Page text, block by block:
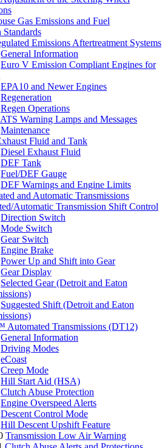
Gas Emissions and Fuel
Emissions Aftertreatment Systems
General Information
Euro V Emission Compliant Engines for
EPA10 and Newer Engines
Regeneration
Regen Operations
ATS Warning Lamps and Messages
Maintenance
Fluid and Tank
Diesel Exhaust Fluid
DEF Tank
Fuel/DEF Gauge
DEF Warnings and Engine Limits
and Automatic Transmissions
Automatic Transmission Shift Control
Direction Switch
Mode Switch
Gear Switch
Engine Brake
Power Up and Shift into Gear
Gear Display
Selected Gear (Detroit and Eaton
Suggested Shift (Detroit and Eaton
Automated Transmissions (DT12)
General Information
Driving Modes
eCoast
Creep Mode
Hill Start Aid (HSA)
Clutch Abuse Protection
Engine Overspeed Alerts
Descent Control Mode
Hill Descent Upshift Feature
Transmission Low Air Warning